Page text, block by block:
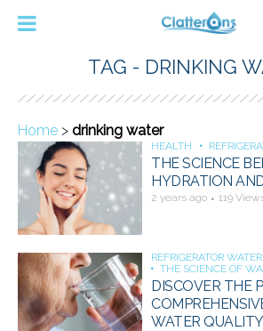
TAG - DRINKING
Home > drinking water
HEALTH
THE SCIENCE
HYDRATION
2 years ago 119
REFRIGERATOR
THE SCIENCE OF
DISCOVER THE
WATER